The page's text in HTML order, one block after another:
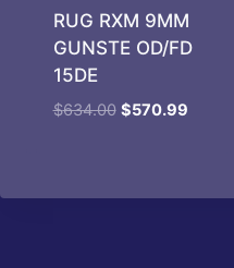
RUG RXM 9MM
GUNSTE OD/FD
15DE
$634.00 Original
$570.99Current